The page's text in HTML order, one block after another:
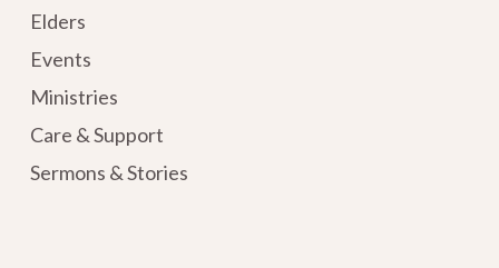
Elders
Events
Ministries
Care & Support
Sermons & Stories